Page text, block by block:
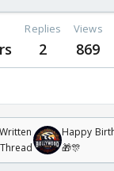
Replies
2
Views
869
Happy
🎁🎊